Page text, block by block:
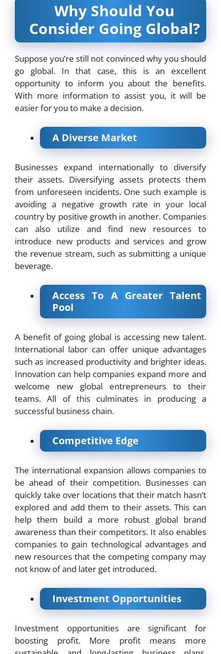
Why Should You
Consider Going Global?
Suppose you’re still not convinced why you should
go global. In that case, this is an excellent
opportunity to inform you about the benefits.
With more information to assist you, it will be
easier for you to make a decision.
A Diverse Market
Businesses expand internationally to diversify
their assets. Diversifying assets protects them
from unforeseen incidents. One such example is
avoiding a negative growth rate in your local
country by positive growth in another. Companies
can also utilize and find new resources to
introduce new products and services and grow
the revenue stream, such as submitting a unique
beverage.
Access To A Greater Talent
Pool
A benefit of going global is accessing new talent.
International labor can offer unique advantages
such as increased productivity and brighter ideas.
Innovation can help companies expand more and
welcome new global entrepreneurs to their
teams. All of this culminates in producing a
successful business chain.
Competitive Edge
The international expansion allows companies to
be ahead of their competition. Businesses can
quickly take over locations that their match hasn’t
explored and add them to their assets. This can
help them build a more robust global brand
awareness than their competitors. It also enables
companies to gain technological advantages and
new resources that the competing company may
not know of and later get introduced.
Investment Opportunities
Investment opportunities are significant for
boosting profit. More profit means more